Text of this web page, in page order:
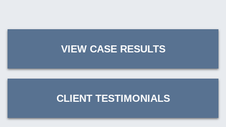
VIEW CASE RESULTS
CLIENT TESTIMONIALS